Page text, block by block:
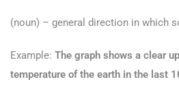
(noun) – general direction in which
Example: The graph shows a clear
temperature of the earth in the last